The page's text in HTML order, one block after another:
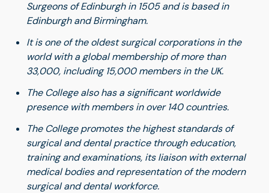
Surgeons of Edinburgh in 1505 and is based in
Edinburgh and Birmingham.
It is one of the oldest surgical corporations in the
world with a global membership of more than
33,000, including 15,000 members in the UK.
The College also has a significant worldwide
presence with members in over 140 countries.
The College promotes the highest standards of
surgical and dental practice through education,
training and examinations, its liaison with external
medical bodies and representation of the modern
surgical and dental workforce.